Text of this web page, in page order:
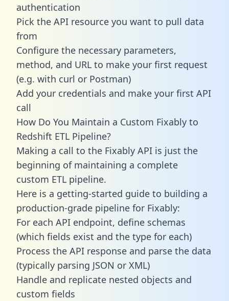
authentication
Pick the API resource you want to pull data
from
Configure the necessary parameters,
method, and URL to make your first request
(e.g. with curl or Postman)
Add your credentials and make your first API
call
How Do You Maintain a Custom Fixably to
Redshift ETL Pipeline?
Making a call to the Fixably API is just the
beginning of maintaining a complete
custom ETL pipeline.
Here is a getting-started guide to building a
production-grade pipeline for Fixably:
For each API endpoint, define schemas
(which fields exist and the type for each)
Process the API response and parse the data
(typically parsing JSON or XML)
Handle and replicate nested objects and
custom fields